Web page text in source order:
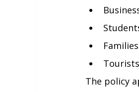
The policy